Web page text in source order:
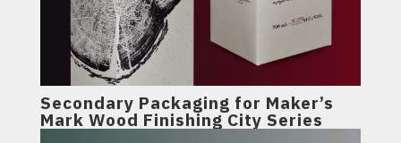
Secondary Packaging for Maker’s
Mark Wood Finishing City Series